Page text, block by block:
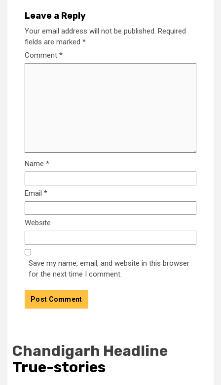
Leave a Reply
Your email address will not be published. Required
fields are marked *
Comment *
Name *
Email *
Website
Save my name, email, and website in this browser
for the next time I comment.
Chandigarh Headline
True-stories